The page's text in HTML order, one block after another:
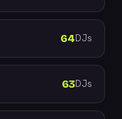
64DJs
63DJs